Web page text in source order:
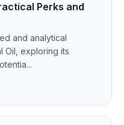
Perks and
and analytical
Oil, exploring its